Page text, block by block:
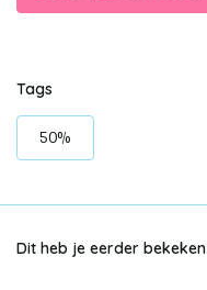
Tags
50%
Dit heb je eerder bekeken